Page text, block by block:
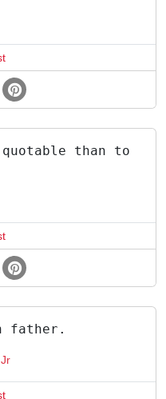
than to
father.